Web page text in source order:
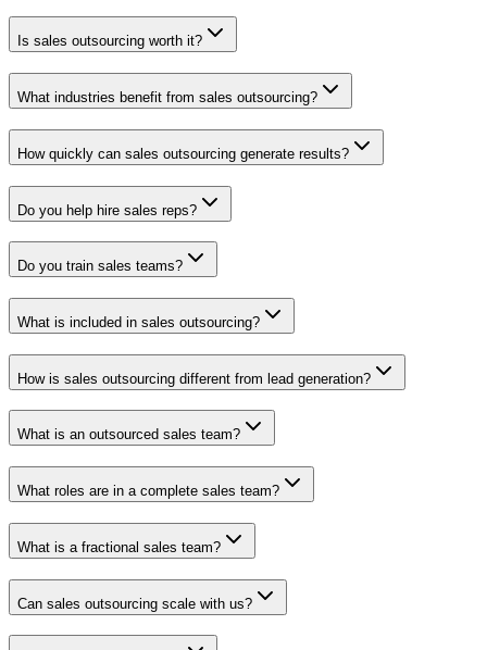
Is sales outsourcing worth it?
What industries benefit from sales outsourcing?
How quickly can sales outsourcing generate results?
Do you help hire sales reps?
Do you train sales teams?
What is included in sales outsourcing?
How is sales outsourcing different from lead generation?
What is an outsourced sales team?
What roles are in a complete sales team?
What is a fractional sales team?
Can sales outsourcing scale with us?